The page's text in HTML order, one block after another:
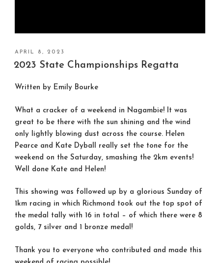
POSTED
ON
APRIL 8, 2023
2023 State Championships Regatta
Written by Emily Bourke
What a cracker of a weekend in Nagambie! It was
great to be there with the sun shining and the wind
only lightly blowing dust across the course. Helen
Pearce and Kate Dyball really set the tone for the
weekend on the Saturday, smashing the 2km events!
Well done Kate and Helen!
This showing was followed up by a glorious Sunday of
1km racing in which Richmond took out the top spot of
the medal tally with 16 in total – of which there were 8
golds, 7 silver and 1 bronze medal!
Thank you to everyone who contributed and made this